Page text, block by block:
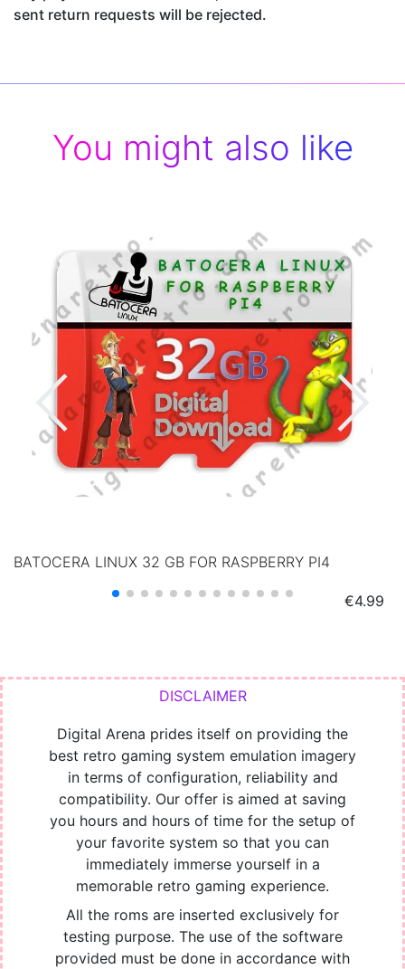
sent return requests will be rejected.
You might also like
BATOCERA LINUX 32 GB FOR RASPBERRY PI4
Price
€4.99
Digital Arena prides itself on providing the
best retro gaming system emulation imagery
in terms of configuration, reliability and
compatibility. Our offer is aimed at saving
you hours and hours of time for the setup of
your favorite system so that you can
immediately immerse yourself in a
memorable retro gaming experience.
All the roms are inserted exclusively for
testing purpose. The use of the software
provided must be done in accordance with